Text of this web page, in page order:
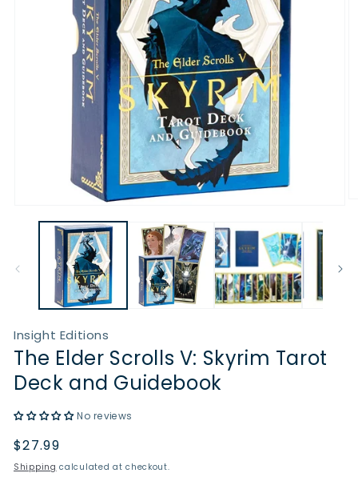
media
Insight Editions
The Elder Scrolls V: Skyrim Tarot
Deck and Guidebook
No reviews
Regular
price
$27.99
Shipping calculated at checkout.